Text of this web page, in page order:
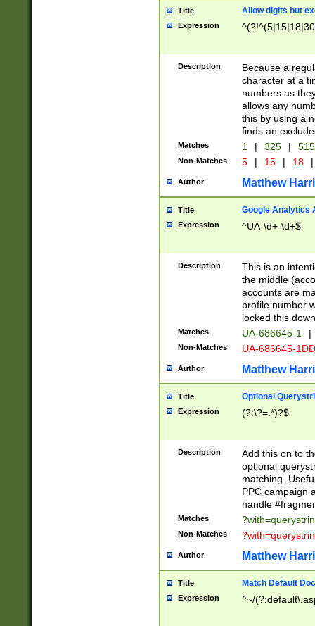
Title Allow digits but
Expression
Description
Because a
character at a
numbers as
allows any
this by using a
finds an
Matches 1 | 325 |
Non-Matches 5 | 15 | 18 |
Author Matthew
Title Google Analytics
Expression ^UA-\d+-\d+$
Description
This is an
the middle
accounts are
profile number
locked this
Matches UA-686645-1 |
Non-Matches UA-686645-
Author Matthew
Title Optional
Expression (?:\?=.*)?$
Description
Add this on to
optional
matching.
PPC campaign
handle
Matches
Non-Matches
Author Matthew
Title Match Default
Expression ^~/